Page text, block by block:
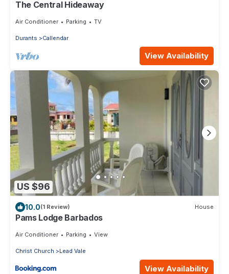
The Central Hideaway
Air Conditioner Parking TV
Durants Callendar
View Availability
US $96
10.0(1 Review) House
Pams Lodge Barbados
Air Conditioner Parking View
Christ Church Lead Vale
View Availability